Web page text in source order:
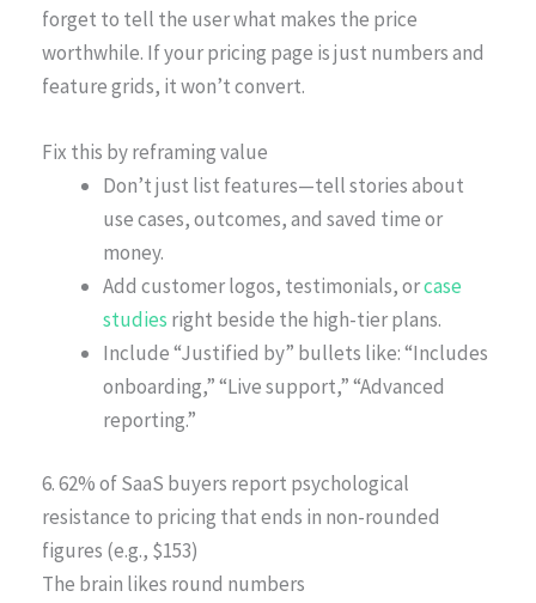
forget to tell the user what makes the price
worthwhile. If your pricing page is just numbers and
feature grids, it won’t convert.
Fix this by reframing value
Don’t just list features—tell stories about
use cases, outcomes, and saved time or
money.
Add customer logos, testimonials, orcase
studies right beside the high-tier plans.
Include “Justified by” bullets like: “Includes
onboarding,” “Live support,” “Advanced
reporting.”
6. 62% of SaaS buyers report psychological
resistance to pricing that ends in non-rounded
figures (e.g., $153)
The brain likes round numbers